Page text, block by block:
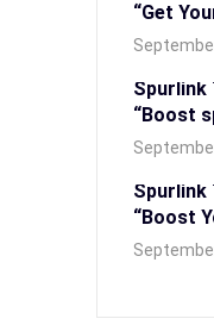
“Get
Spurlink
“Boost
Spurlink
“Boost